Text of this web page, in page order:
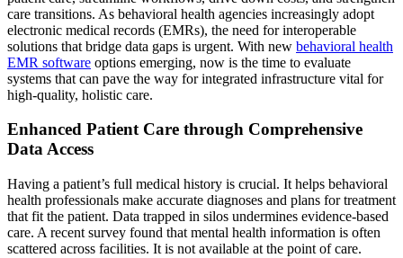
care transitions. As behavioral health agencies increasingly adopt
electronic medical records (EMRs), the need for interoperable
solutions that bridge data gaps is urgent. With new behavioral health
EMR software options emerging, now is the time to evaluate
systems that can pave the way for integrated infrastructure vital for
high-quality, holistic care.
Enhanced Patient Care through Comprehensive
Data Access
Having a patient’s full medical history is crucial. It helps behavioral
health professionals make accurate diagnoses and plans for treatment
that fit the patient. Data trapped in silos undermines evidence-based
care. A recent survey found that mental health information is often
scattered across facilities. It is not available at the point of care.